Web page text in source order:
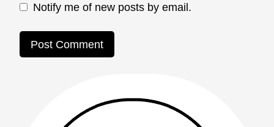
Notify me of new posts by email.